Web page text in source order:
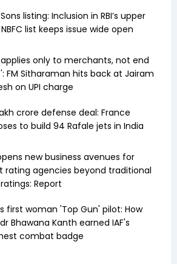
listing: Inclusion in RBI’s upper
list keeps issue wide open
applies only to merchants, not end
FM Sitharaman hits back at Jairam
on UPI charge
lakh crore defense deal: France
to build 94 Rafale jets in India
new business avenues for
rating agencies beyond traditional
Report
first woman 'Top Gun' pilot: How
Bhawana Kanth earned IAF's
combat badge